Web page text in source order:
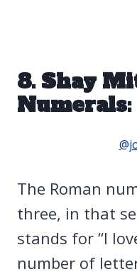
8. Shay
Numerals:
The Roman
three, in that
stands for “I
number of